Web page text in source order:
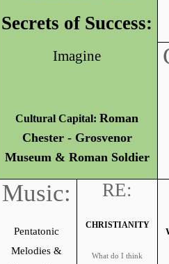
Secrets of Success:
Imagine
Cultural Capital: Roman
Chester - Grosvenor
Museum & Roman Soldier
Music:
Pentatonic
Melodies &
RE:
CHRISTIANITY
What do I think